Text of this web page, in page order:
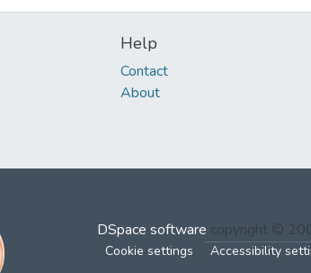
Help
Contact
About
DSpace software copyright ©
Cookie settings Accessibility